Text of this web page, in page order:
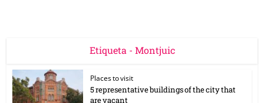
Etiqueta - Montjuic
Places to visit
5 representative buildings of the city that
are vacant